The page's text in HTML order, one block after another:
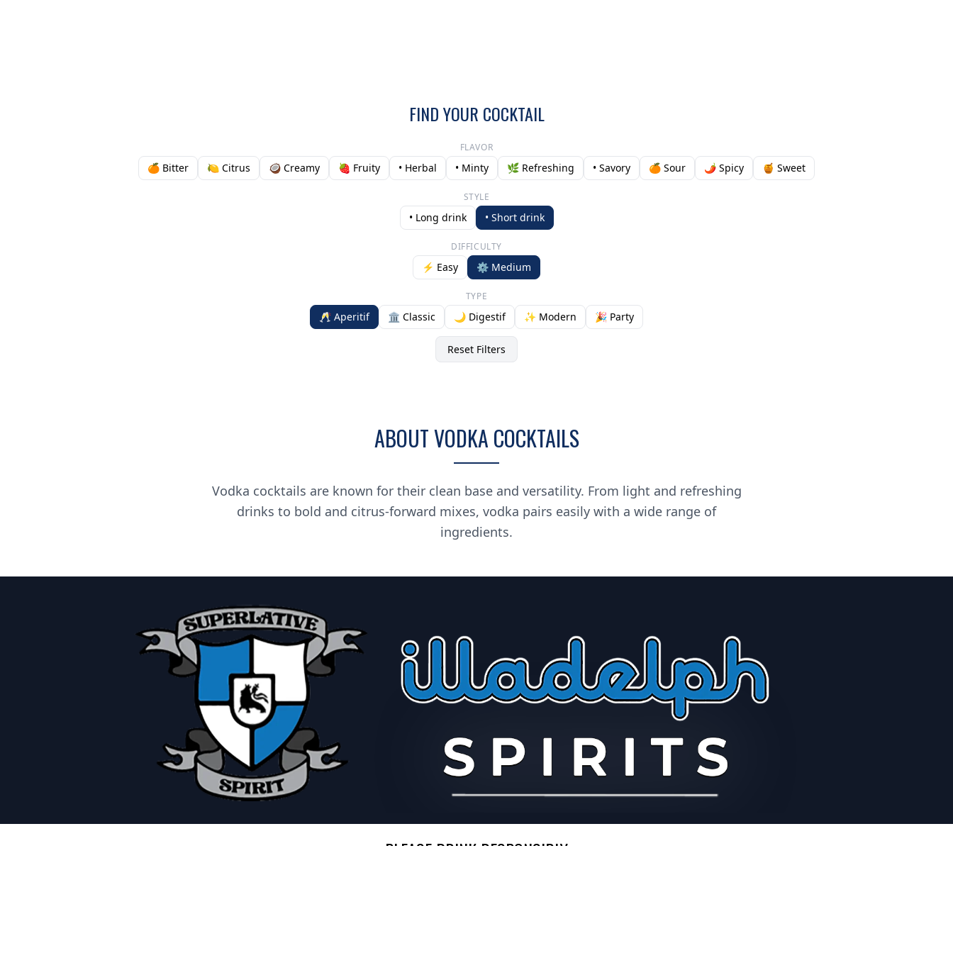
FIND YOUR COCKTAIL
FLAVOR
🍊 Bitter 🍋 Citrus 🥥 Creamy 🍓 Fruity • Herbal • Minty 🌿 Refreshing • Savory 🍊 Sour 🌶️ Spicy 🍯 Sweet
STYLE
• Long drink • Short drink
DIFFICULTY
⚡ Easy ⚙️ Medium
TYPE
🥂 Aperitif 🏛️ Classic 🌙 Digestif ✨ Modern 🎉 Party
Reset Filters
ABOUT VODKA COCKTAILS
Vodka cocktails are known for their clean base and versatility. From light and refreshing
drinks to bold and citrus-forward mixes, vodka pairs easily with a wide range of
ingredients.
PLEASE DRINK RESPONSIBLY